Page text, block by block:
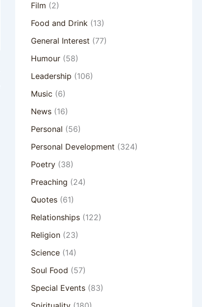
Film (2)
Food and Drink(13)
General Interest (77)
Humour(58)
Leadership (106)
Music (6)
News(16)
Personal (56)
Personal Development (324)
Poetry(38)
Preaching (24)
Quotes(61)
Relationships(122)
Religion(23)
Science(14)
Soul Food (57)
Special Events(83)